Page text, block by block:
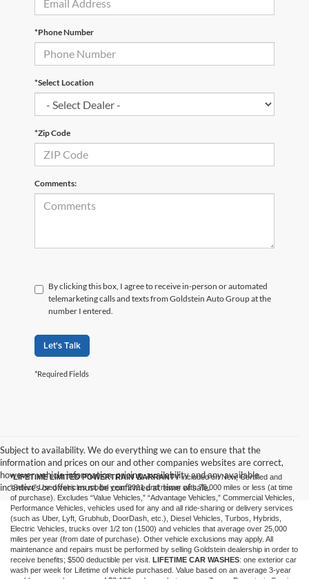
*Phone Number
*Select Location
*Zip Code
Comments:
By clicking this box, I agree to receive in-person or automated
telemarketing calls and texts from Goldstein Auto Group at the
number I entered.
Let's Talk
*Required Fields
Subject to availability. We do everything we can to ensure that the
information and prices on our and other companies websites are correct,
however vehicle information, pricing, availability and any available
incentives or offers must be confirmed at time of sale.
*LIFETIME LIMITED POWERTRAIN WARRANTYincluded on New, Certified and
“Select” Used vehicles model year 2021 and newer with 75,000 miles or less (at time
of purchase). Excludes “Value Vehicles,” “Advantage Vehicles,” Commercial Vehicles,
Performance Vehicles, vehicles used for any and all ride-sharing or delivery services
(such as Uber, Lyft, Grubhub, DoorDash, etc.), Diesel Vehicles, Turbos, Hybrids,
Electric Vehicles, trucks over 1/2 ton (1500) and vehicles that average over 25,000
miles per year (from date of purchase). Other vehicle exclusions may apply. All
maintenance and repairs must be performed by selling Goldstein dealership in order to
receive benefits; $500 deductible per visit. LIFETIME CAR WASHES: one exterior car
wash per week for Lifetime of vehicle purchased. Value based on an average 3-year